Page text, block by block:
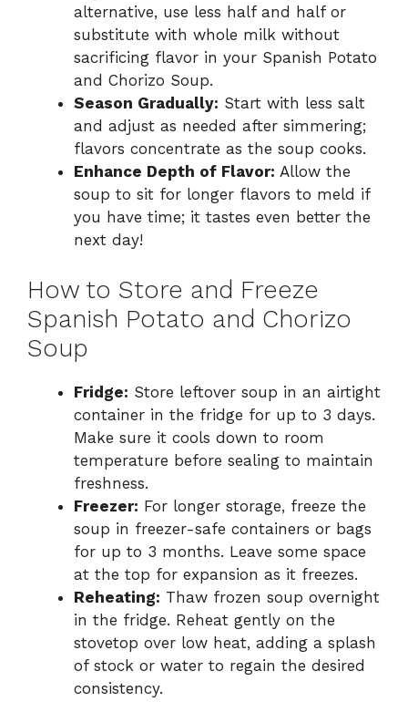
alternative, use less half and half or
substitute with whole milk without
sacrificing flavor in your Spanish Potato
and Chorizo Soup.
Season Gradually: Start with less salt
and adjust as needed after simmering;
flavors concentrate as the soup cooks.
Enhance Depth of Flavor: Allow the
soup to sit for longer flavors to meld if
you have time; it tastes even better the
next day!
How to Store and Freeze
Spanish Potato and Chorizo
Soup
Fridge: Store leftover soup in an airtight
container in the fridge for up to 3 days.
Make sure it cools down to room
temperature before sealing to maintain
freshness.
Freezer: For longer storage, freeze the
soup in freezer-safe containers or bags
for up to 3 months. Leave some space
at the top for expansion as it freezes.
Reheating: Thaw frozen soup overnight
in the fridge. Reheat gently on the
stovetop over low heat, adding a splash
of stock or water to regain the desired
consistency.